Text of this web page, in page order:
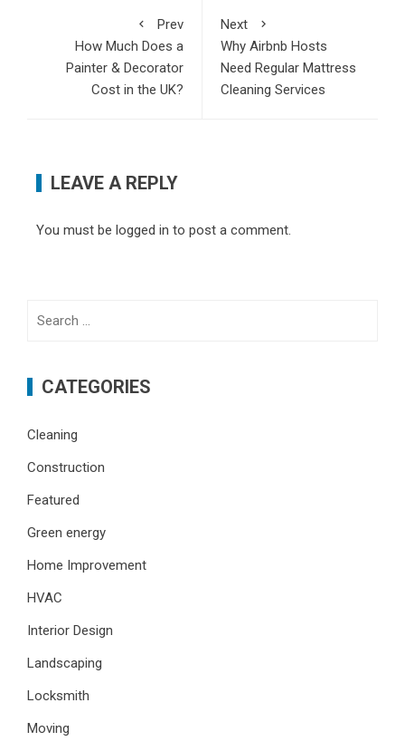
Prev
How Much Does a
Painter & Decorator
Cost in the UK?
Next
Why Airbnb Hosts
Need Regular Mattress
Cleaning Services
LEAVE A REPLY
You must be logged in to post a comment.
CATEGORIES
Cleaning
Construction
Featured
Green energy
Home Improvement
HVAC
Interior Design
Landscaping
Locksmith
Moving